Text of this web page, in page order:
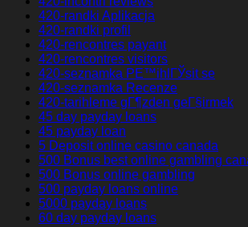
420-randki Aplikacja
420-randki profil
420-rencontres payant
420-rencontres visitors
420-seznamka PЕ™ihlГЎsit se
420-seznamka Recenze
420-tarihleme gГ¶zden geГ§irmek
45 day payday loans
45 payday loan
5 Deposit online casino canada
500 Bonus best online gambling
500 Bonus online gambling
500 payday loans online
5000 payday loans
60 day payday loans